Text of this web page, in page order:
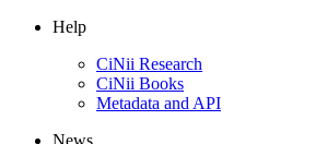
Help
CiNii Research
CiNii Books
Metadata and API
News